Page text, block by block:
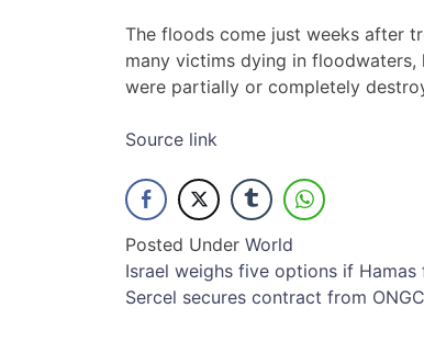
The floods come just weeks after
many victims dying in
were partially or completely
Source link
Posted Under World
Post
navigation
Israel weighs five options if
Sercel secures contract from